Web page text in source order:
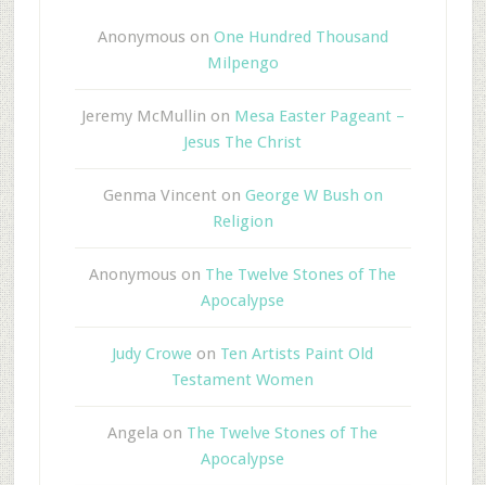
Anonymous on One Hundred Thousand
Milpengo
Jeremy McMullin on Mesa Easter Pageant –
Jesus The Christ
Genma Vincent on George W Bush on
Religion
Anonymous on The Twelve Stones of The
Apocalypse
Judy Crowe on Ten Artists Paint Old
Testament Women
Angela on The Twelve Stones of The
Apocalypse